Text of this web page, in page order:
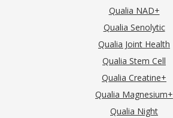
Qualia NAD+
Qualia Senolytic
Qualia Joint Health
Qualia Stem Cell
Qualia Creatine+
Qualia Magnesium+
Qualia Night